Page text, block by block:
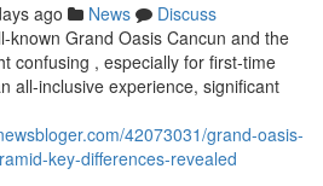
ago News
Discuss
known Grand Oasis Cancun and the
confusing , especially for first-time
all-inclusive experience, significant
42073031/grand-oasis-
key-differences-revealed